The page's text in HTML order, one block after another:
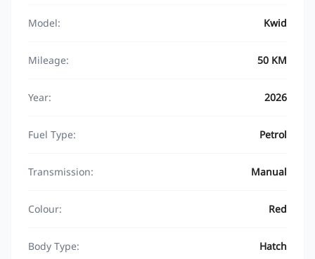
Model: Kwid
Mileage: 50 KM
Year: 2026
Fuel Type: Petrol
Transmission: Manual
Colour: Red
Body Type: Hatch